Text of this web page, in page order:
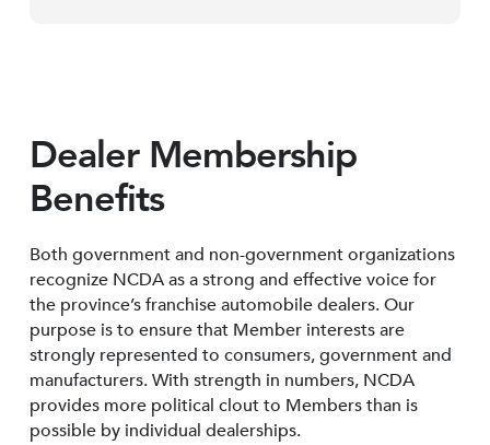
Dealer Membership
Benefits
Both government and non-government organizations
recognize NCDA as a strong and effective voice for
the province’s franchise automobile dealers. Our
purpose is to ensure that Member interests are
strongly represented to consumers, government and
manufacturers. With strength in numbers, NCDA
provides more political clout to Members than is
possible by individual dealerships.